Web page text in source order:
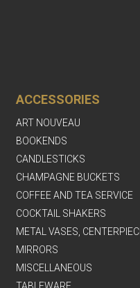
ACCESSORIES
ART NOUVEAU
BOOKENDS
CANDLESTICKS
CHAMPAGNE BUCKETS
COFFEE AND TEA SERVICE
COCKTAIL SHAKERS
METAL VASES,
MIRRORS
MISCELLANEOUS